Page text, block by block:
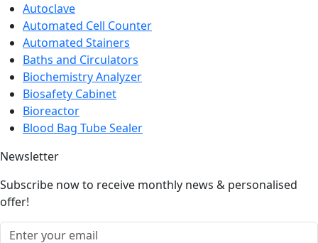
Autoclave
Automated Cell Counter
Automated Stainers
Baths and Circulators
Biochemistry Analyzer
Biosafety Cabinet
Bioreactor
Blood Bag Tube Sealer
Newsletter
Subscribe now to receive monthly news & personalised
offer!